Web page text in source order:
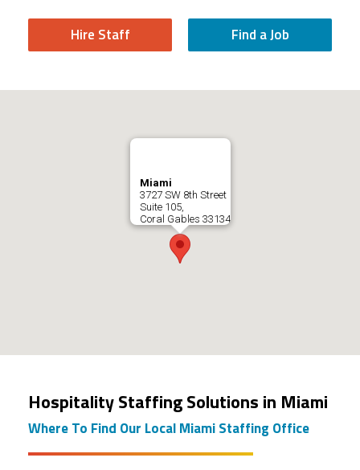
Hire Staff Find a Job
Miami
3727 SW 8th Street
Suite 105,
Coral Gables 33134
Hospitality Staffing Solutions in Miami
Where To Find Our Local Miami Staffing Office